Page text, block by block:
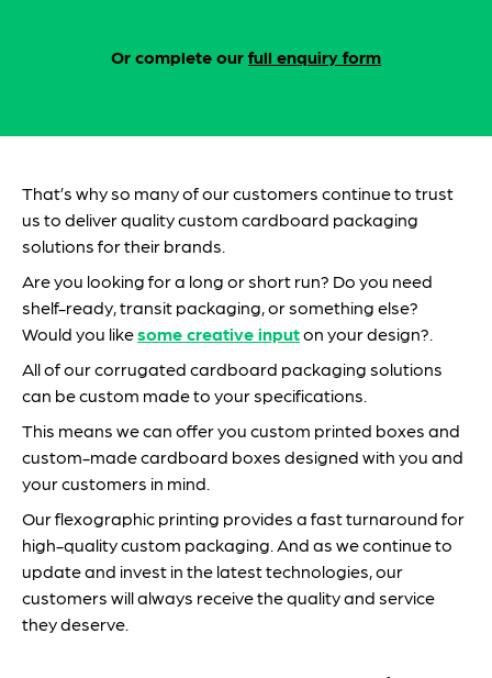
Or complete our full enquiry form
That’s why so many of our customers continue to trust
us to deliver quality custom cardboard packaging
solutions for their brands.
Are you looking for a long or short run? Do you need
shelf-ready, transit packaging, or something else?
Would you likesome creative inputon your design?.
All of our corrugated cardboard packaging solutions
can be custom made to your specifications.
This means we can offer you custom printed boxes and
custom-made cardboard boxes designed with you and
your customers in mind.
Our flexographic printing provides a fast turnaround for
high-quality custom packaging. And as we continue to
update and invest in the latest technologies, our
customers will always receive the quality and service
they deserve.